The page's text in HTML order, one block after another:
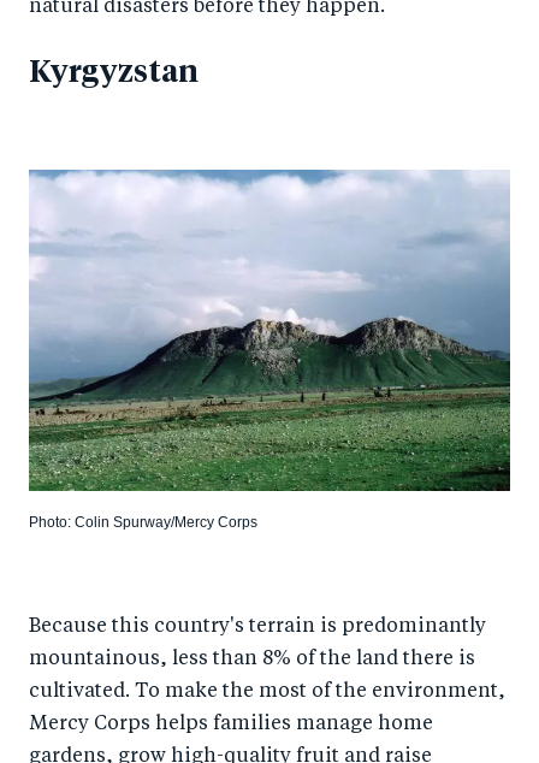
natural disasters before they happen.
Kyrgyzstan
Photo: Colin Spurway/Mercy Corps
Because this country's terrain is predominantly
mountainous, less than 8% of the land there is
cultivated. To make the most of the environment,
Mercy Corps helps families manage home
gardens, grow high-quality fruit and raise